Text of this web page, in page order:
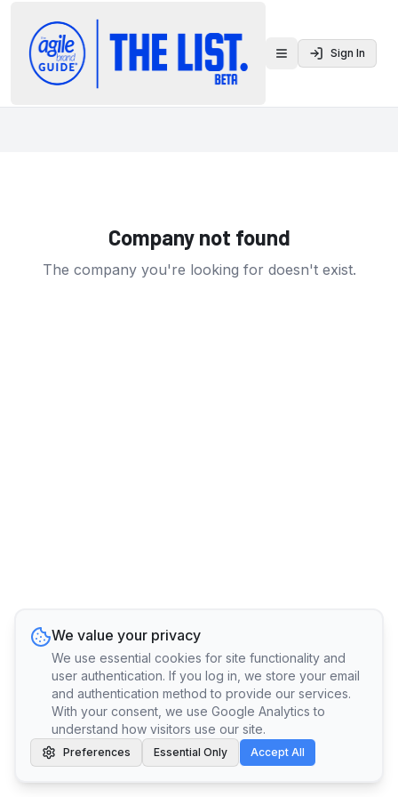
Toggle menu
Sign In
Company not found
The company you're looking for doesn't exist.
We value your privacy
We use essential cookies for site functionality and
user authentication. If you log in, we store your email
and authentication method to provide our services.
With your consent, we use Google Analytics to
understand how visitors use our site.
Preferences Essential Only Accept All